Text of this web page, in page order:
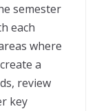
semester
each
where
a
review
key